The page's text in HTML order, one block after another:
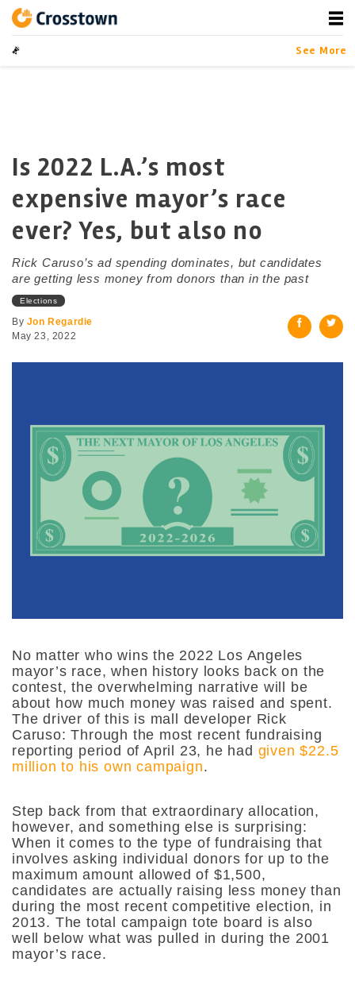
contentCrosstown
LA by the Numbers
See More
Is 2022 L.A.’s most
expensive mayor’s race
ever? Yes, but also no
Rick Caruso’s ad spending dominates, but candidates
are getting less money from donors than in the past
Elections
By Jon Regardie
May 23, 2022
No matter who wins the 2022 Los Angeles
mayor’s race, when history looks back on the
contest, the overwhelming narrative will be
about how much money was raised and spent.
The driver of this is mall developer Rick
Caruso: Through the most recent fundraising
reporting period of April 23, he had given $22.5
million to his own campaign.
Step back from that extraordinary allocation,
however, and something else is surprising:
When it comes to the type of fundraising that
involves asking individual donors for up to the
maximum amount allowed of $1,500,
candidates are actually raising less money than
during the most recent competitive election, in
2013. The total campaign tote board is also
well below what was pulled in during the 2001
mayor’s race.